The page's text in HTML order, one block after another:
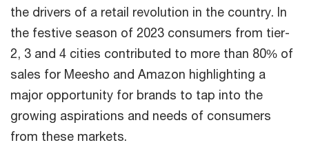
the drivers of a retail revolution in the country. In
the festive season of 2023 consumers from tier-
2, 3 and 4 cities contributed to more than 80% of
sales for Meesho and Amazon highlighting a
major opportunity for brands to tap into the
growing aspirations and needs of consumers
from these markets.